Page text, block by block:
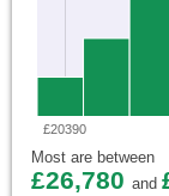
£20390
Most are between
£26,780 and